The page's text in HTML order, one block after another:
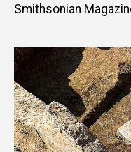
Smithsonian